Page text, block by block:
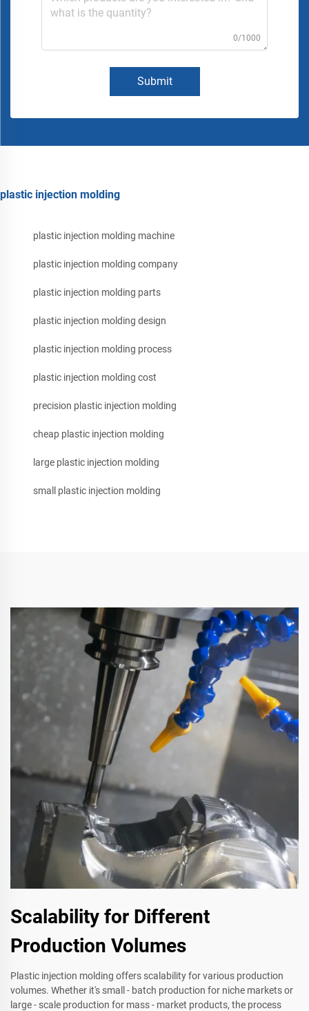
0/1000
Submit
plastic injection molding
plastic injection molding machine
plastic injection molding company
plastic injection molding parts
plastic injection molding design
plastic injection molding process
plastic injection molding cost
precision plastic injection molding
cheap plastic injection molding
large plastic injection molding
small plastic injection molding
Scalability for Different
Production Volumes
Plastic injection molding offers scalability for various production
volumes. Whether it's small - batch production for niche markets or
large - scale production for mass - market products, the process